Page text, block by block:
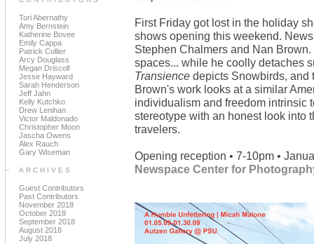
Tori Abernathy
Amy Bernstein
Katherine Bovee
Emily Cappa
Patrick Collier
Arcy Douglass
Megan Driscoll
Jesse Hayward
Sarah Henderson
Jeff Jahn
Kelly Kutchko
Drew Lenihan
Victor Maldonado
Christopher Moon
Jascha Owens
Alex Rauch
Gary Wiseman
ARCHIVES
Guest Contributors
Past Contributors
November 2018
October 2018
September 2018
August 2018
July 2018
First Friday got lost in the holiday
shows opening this weekend.
Stephen Chalmers and Nan
spaces... while he coolly detaches
Transience depicts Snowbirds, and
Brown's work looks at a similar
individualism and freedom intrinsic
stereotype with an honest look into
travelers.
Opening reception • 7-10pm •
Newspace Center for